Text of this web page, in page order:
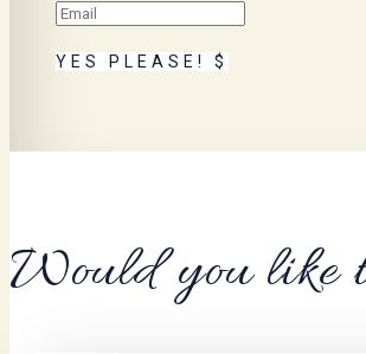
YES PLEASE!
Would you like